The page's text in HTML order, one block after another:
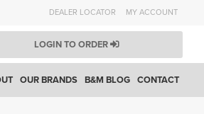
DEALER LOCATOR MY ACCOUNT
LOGIN TO ORDER
CONTACT
B&M BLOG
OUR BRANDS